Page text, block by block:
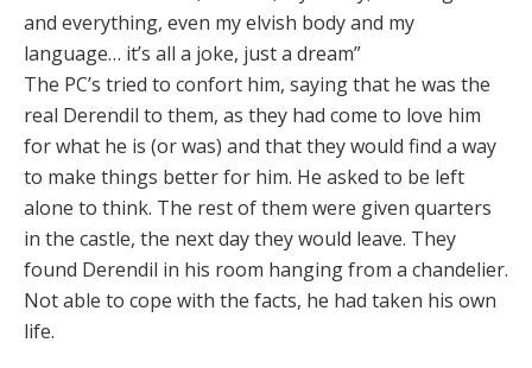
and everything, even my elvish body and my
language… it’s all a joke, just a dream”
The PC’s tried to confort him, saying that he was the
real Derendil to them, as they had come to love him
for what he is (or was) and that they would find a way
to make things better for him. He asked to be left
alone to think. The rest of them were given quarters
in the castle, the next day they would leave. They
found Derendil in his room hanging from a chandelier.
Not able to cope with the facts, he had taken his own
life.